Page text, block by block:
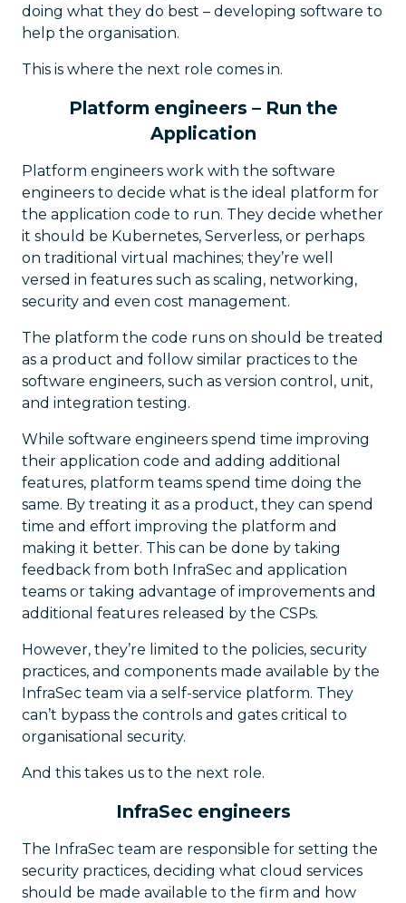
doing what they do best – developing software to
help the organisation.
This is where the next role comes in.
Platform engineers – Run the
Application
Platform engineers work with the software
engineers to decide what is the ideal platform for
the application code to run. They decide whether
it should be Kubernetes, Serverless, or perhaps
on traditional virtual machines; they’re well
versed in features such as scaling, networking,
security and even cost management.
The platform the code runs on should be treated
as a product and follow similar practices to the
software engineers, such as version control, unit,
and integration testing.
While software engineers spend time improving
their application code and adding additional
features, platform teams spend time doing the
same. By treating it as a product, they can spend
time and effort improving the platform and
making it better. This can be done by taking
feedback from both InfraSec and application
teams or taking advantage of improvements and
additional features released by the CSPs.
However, they’re limited to the policies, security
practices, and components made available by the
InfraSec team via a self-service platform. They
can’t bypass the controls and gates critical to
organisational security.
And this takes us to the next role.
InfraSec engineers
The InfraSec team are responsible for setting the
security practices, deciding what cloud services
should be made available to the firm and how